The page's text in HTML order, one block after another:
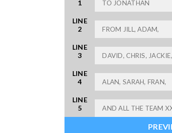
1
LINE
2
LINE
3
LINE
4
LINE
5